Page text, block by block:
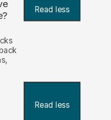
Read less
Read less